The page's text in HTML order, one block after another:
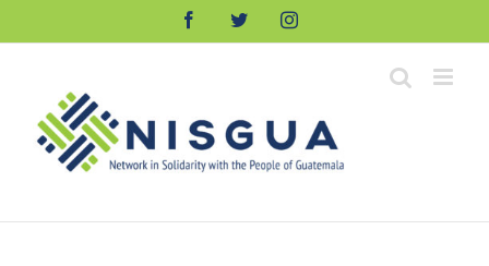
FacebookTwitterInstagram